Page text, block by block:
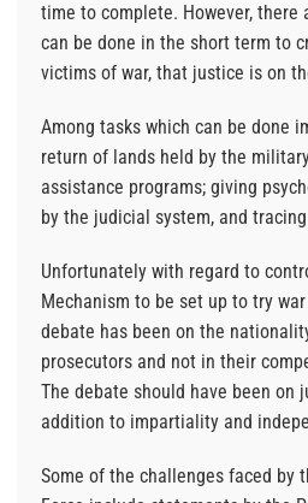
time to complete. However, there
can be done in the short term to
victims of war, that justice is on
Among tasks which can be done
return of lands held by the
assistance programs; giving
by the judicial system, and
Unfortunately with regard to
Mechanism to be set up to try
debate has been on the
prosecutors and not in their
The debate should have been on
addition to impartiality and
Some of the challenges faced by